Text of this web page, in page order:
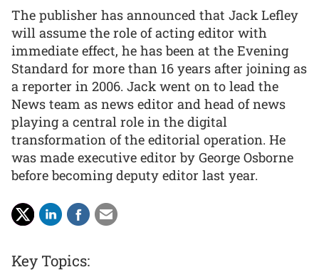
The publisher has announced that Jack Lefley
will assume the role of acting editor with
immediate effect, he has been at the Evening
Standard for more than 16 years after joining as
a reporter in 2006. Jack went on to lead the
News team as news editor and head of news
playing a central role in the digital
transformation of the editorial operation. He
was made executive editor by George Osborne
before becoming deputy editor last year.
Key Topics: